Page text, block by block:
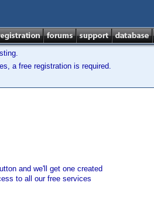
a free registration is required.
and we'll get one created
to all our free services